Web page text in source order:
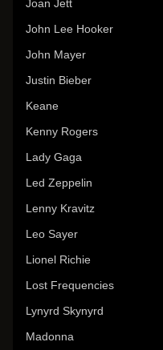
Joan Jett
John Lee Hooker
John Mayer
Justin Bieber
Keane
Kenny Rogers
Lady Gaga
Led Zeppelin
Lenny Kravitz
Leo Sayer
Lionel Richie
Lost Frequencies
Lynyrd Skynyrd
Madonna